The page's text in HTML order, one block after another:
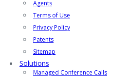
Agents
Terms of Use
Privacy Policy
Patents
Sitemap
Solutions
Managed Conference Calls